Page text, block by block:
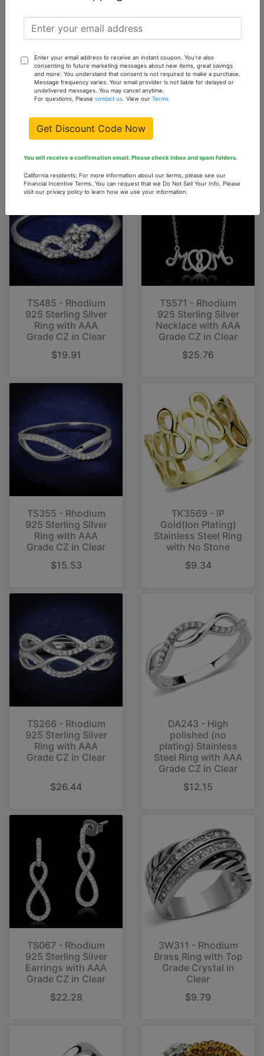
TS583-10
10 -
of
stock
0
Out
Please
You might also like...
TS485 - Rhodium
925 Sterling Silver
Ring with AAA
Grade CZ in Clear
$19.91
TS571 - Rhodium
925 Sterling Silver
Necklace with AAA
Grade CZ in Clear
$25.76
TS355 - Rhodium
925 Sterling Silver
Ring with AAA
Grade CZ in Clear
$15.53
TK3569 - IP
Gold(Ion Plating)
Stainless Steel Ring
with No Stone
$9.34
TS266 - Rhodium
925 Sterling Silver
Ring with AAA
Grade CZ in Clear
$26.44
DA243 - High
polished (no
plating) Stainless
Steel Ring with AAA
Grade CZ in Clear
$12.15
TS067 - Rhodium
925 Sterling Silver
Earrings with AAA
Grade CZ in Clear
$22.28
3W311 - Rhodium
Brass Ring with Top
Grade Crystal in
Clear
$9.79
Enter your email address to receive an instant coupon. You're also
consenting to future marketing messages about new items, great savings
and more. You understand that consent is not required to make a purchase.
Message frequency varies. Your email provider is not liable for delayed or
undelivered messages. You may cancel anytime.
For questions, Pleasecontact us . View ourTerms
Get Discount Code Now
You will receive a confirmation email. Please check inbox and spam folders.
California residents: For more information about our terms, please see our
Financial Incentive Terms. You can request that we Do Not Sell Your Info. Please
visit our privacy policy to learn how we use your information.